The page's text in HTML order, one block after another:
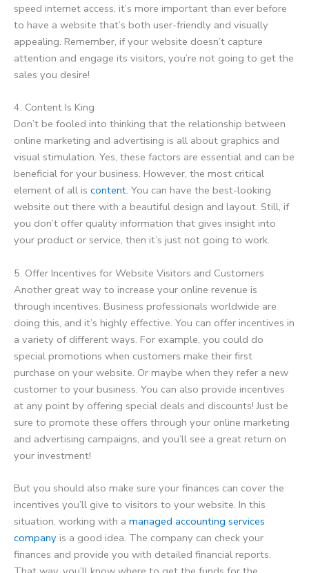
speed internet access, it’s more important than ever before
to have a website that’s both user-friendly and visually
appealing. Remember, if your website doesn’t capture
attention and engage its visitors, you’re not going to get the
sales you desire!
4. Content Is King
Don’t be fooled into thinking that the relationship between
online marketing and advertising is all about graphics and
visual stimulation. Yes, these factors are essential and can be
beneficial for your business. However, the most critical
element of all is content. You can have the best-looking
website out there with a beautiful design and layout. Still, if
you don’t offer quality information that gives insight into
your product or service, then it’s just not going to work.
5. Offer Incentives for Website Visitors and Customers
Another great way to increase your online revenue is
through incentives. Business professionals worldwide are
doing this, and it’s highly effective. You can offer incentives in
a variety of different ways. For example, you could do
special promotions when customers make their first
purchase on your website. Or maybe when they refer a new
customer to your business. You can also provide incentives
at any point by offering special deals and discounts! Just be
sure to promote these offers through your online marketing
and advertising campaigns, and you’ll see a great return on
your investment!
But you should also make sure your finances can cover the
incentives you’ll give to visitors to your website. In this
situation, working with a managed accounting services
company is a good idea. The company can check your
finances and provide you with detailed financial reports.